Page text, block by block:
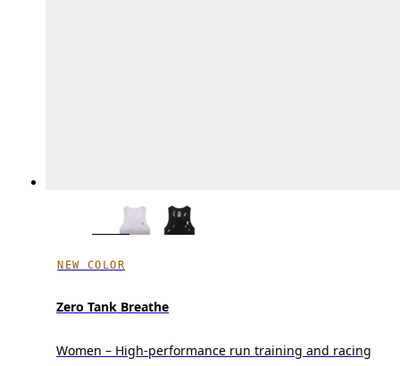
NEW COLOR
Zero Tank Breathe
Women – High-performance run training and racing